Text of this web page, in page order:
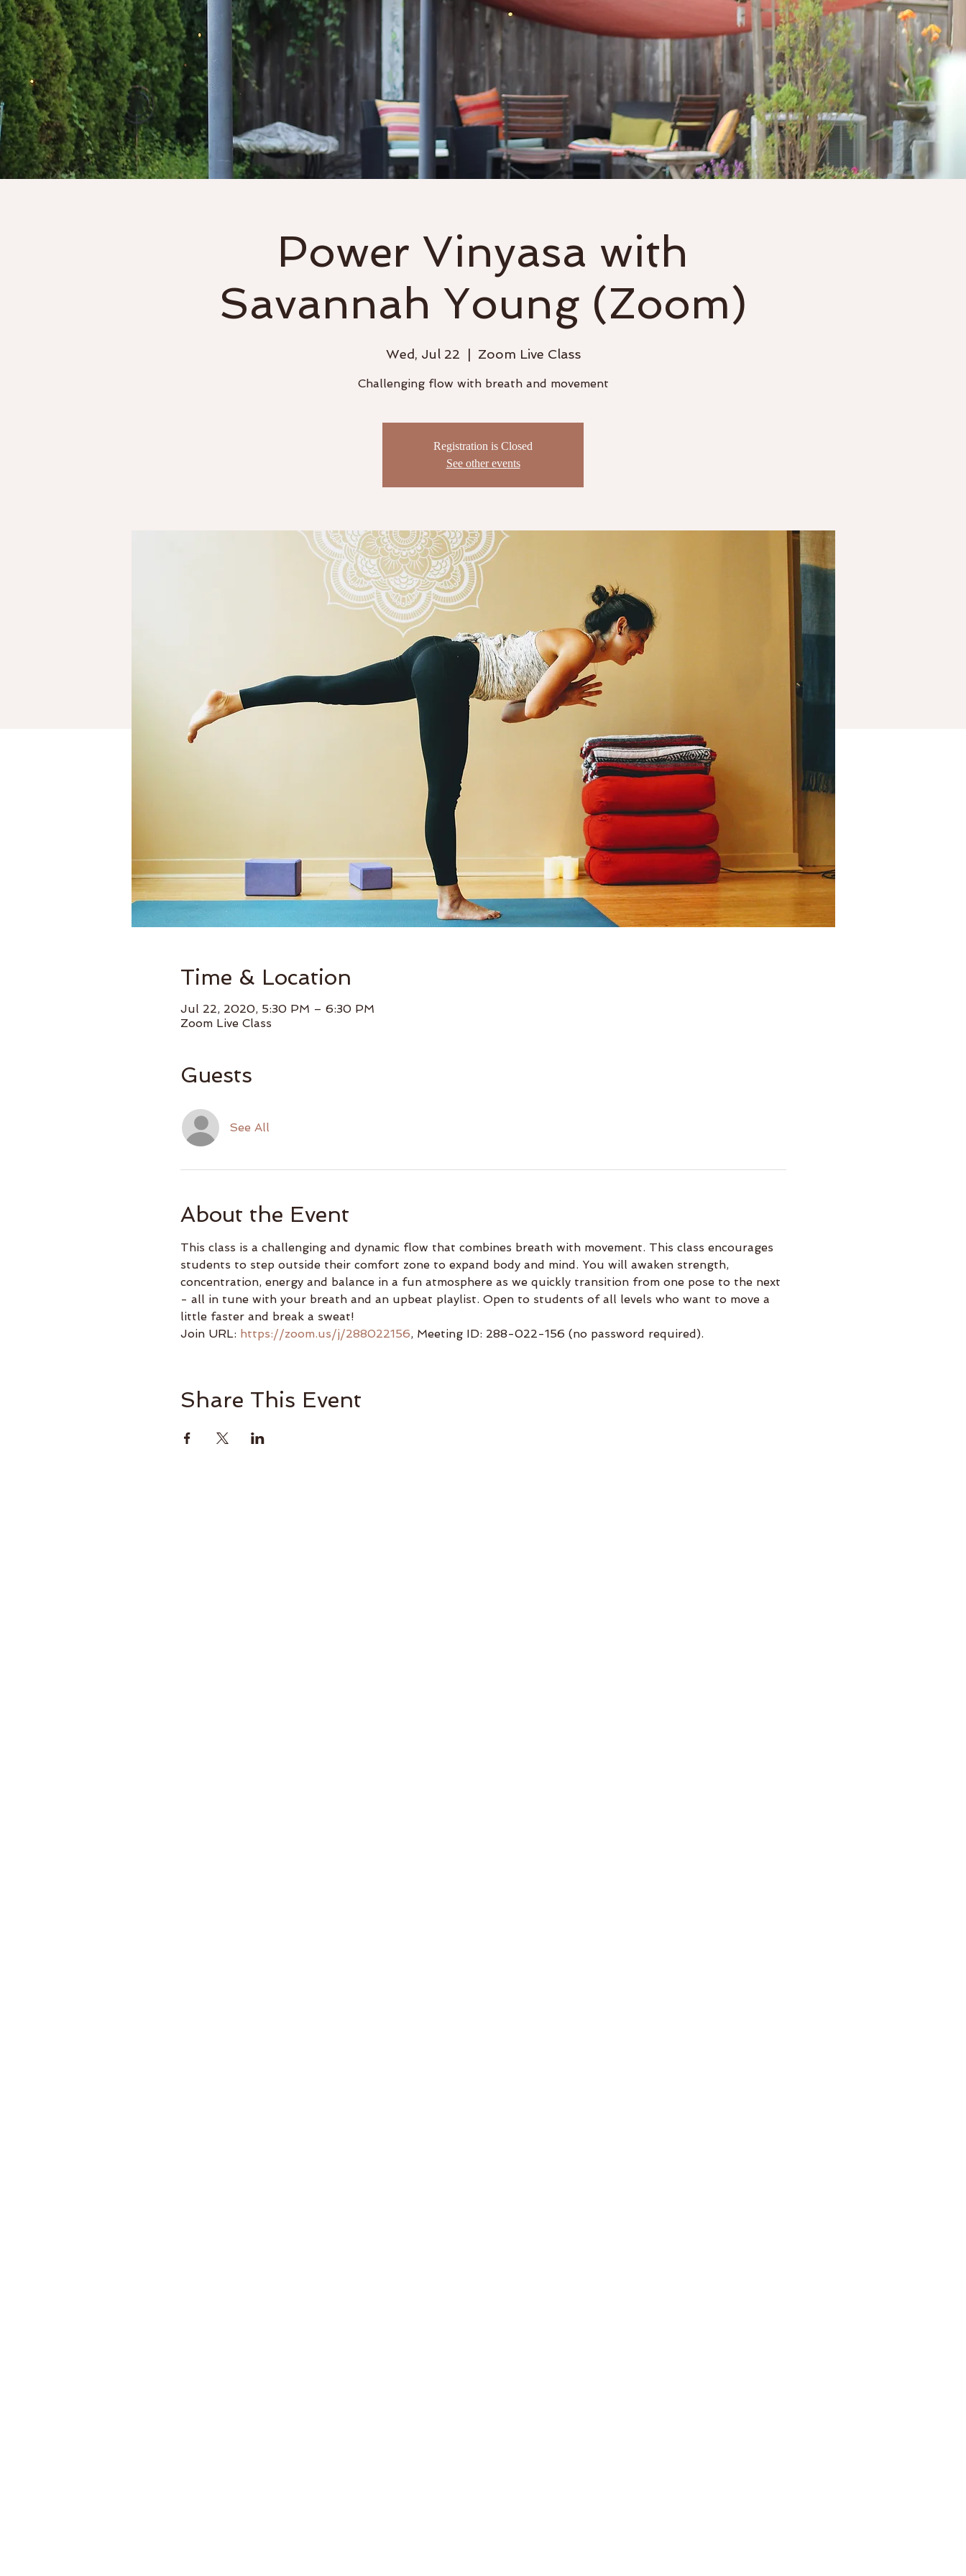
Home About Classes Events & Workshops Gift Cards More
Power Vinyasa with
Savannah Young (Zoom)
Wed, Jul 22 Zoom Live Class
Challenging flow with breath and movement
Registration is Closed
See other events
Time & Location
Jul 22, 2020, 5:30 PM – 6:30 PM
Zoom Live Class
Guests
See All
About the Event
This class is a challenging and dynamic flow that combines breath with movement. This class encourages
students to step outside their comfort zone to expand body and mind. You will awaken strength,
concentration, energy and balance in a fun atmosphere as we quickly transition from one pose to the next
- all in tune with your breath and an upbeat playlist. Open to students of all levels who want to move a
little faster and break a sweat!
Join URL: https://zoom.us/j/288022156, Meeting ID: 288-022-156 (no password required).
Share This Event